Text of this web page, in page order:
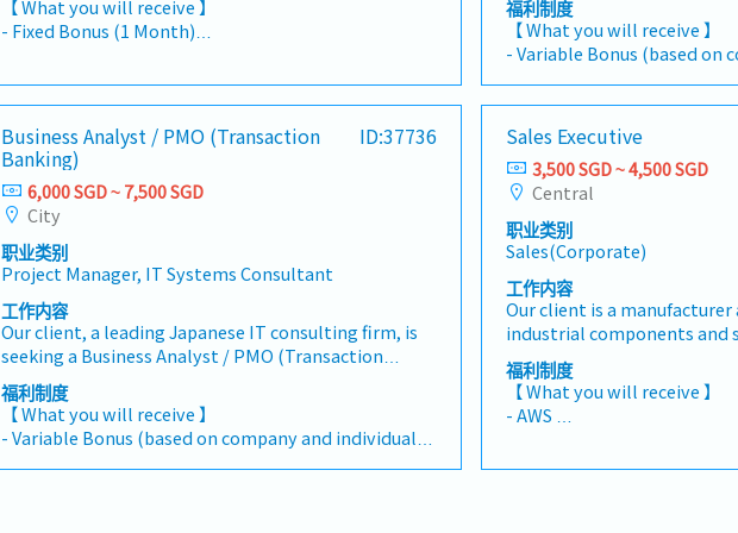
account management, mentoring and developing
team members to maximize their potential, and
goals. This role will have a strong focus on new
Electronics industries, while also expanding into
other selected industries and regional markets
across Southeast Asia, Oceania, and South
Asia.Division: ElectronicsReports to the Sales
Manager and Director【 Responsibilities 】- Support
the development and execution of sales and account
management plans in alignment with business
priorities. - Manage assigned customer accounts as
the main point of contact, building long-term trust
and maintaining stable business relationships. -
understand demand forecasts, purchasing plans,
customer requirements and future business needs. -
Monitor market conditions and customer
movements through customer engagement,
【 What you will receive 】
- Fixed Bonus (1 Month)
- Flexi work/Hybrid work arrangement (Min. 2 days in
office)
- Annual Leave: 14 days (max up to 21 days)
- Annual Flexible Benefits: Dental, Sports, Wellness,
etc. are all claimable up to SGD 550
- Annual Health Screening: Between SGD 400-700
- Group Insurance: Life, critical illness, outpatient,
specialist, H&S
- Taxi vouchers, taxi, and mileage reimbursements
will be given for business needs
engagements, and deliver
solutions.【
Manager in planning,
project activities across
Lead, monitor, and
business user tasks,
governance standards.-
documents such as:
Plan/Evaluation, BCP Plan/
planning or evaluation
maintain project plans,
dashboards, and status
timelines, dependencies,
delays or risks and escalate
Consolidate weekly/
internal stakeholders and
Ensure adherence to
framework, compliance
procedures to reflect new
福利制度
【 What you will receive 】
- Variable Bonus (based on
- Annual Leave: 14 days
- Medical Leave
- Health Insurance
spouse, and children)
- Travel and Life & Accident
- Annual Medical Check-up
- Mobile phone claim
- Other fringe benefits
Business Analyst / PMO (Transaction
Banking)
ID:37736
6,000 SGD ~ 7,500 SGD
City
职业类别
Project Manager, IT Systems Consultant
工作内容
Our client, a leading Japanese IT consulting firm, is
seeking a Business Analyst / PMO (Transaction
Banking) to support digital transformation and
system implementation projects within the banking
industry.This role focuses on Cash Management and
Trade Finance projects, working closely with
business stakeholders and IT teams to ensure
福利制度
【 What you will receive 】
- Variable Bonus (based on company and individual
Sales Executive
3,500 SGD ~ 4,500 SGD
Central
职业类别
Sales(Corporate)
工作内容
Our client is a
industrial components and
Automation, Press Die and
Wiring Parts, Tools, and
Operations (MRO)
seeking a Sales Executive
products. The role focuses
福利制度
【 What you will receive 】
- AWS